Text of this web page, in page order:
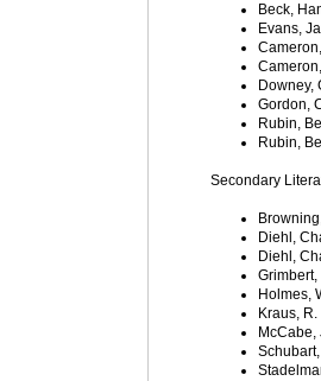
Beck,
Evans,
Downey,
Gordon,
Rubin,
Rubin,
Secondary
Diehl,
Diehl,
Grimbert,
Holmes,
Kraus, R.
McCabe,
Schubart,